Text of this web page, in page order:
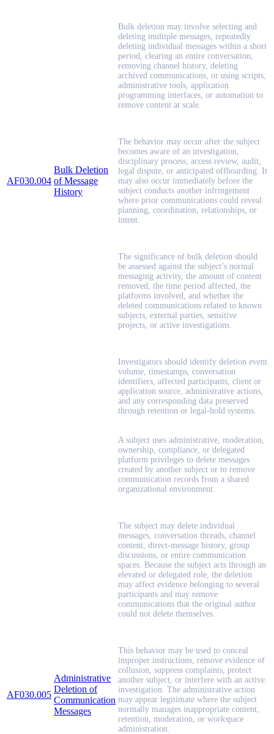
AF030.004
Bulk Deletion
of Message
History
Bulk deletion may involve selecting and
deleting multiple messages, repeatedly
deleting individual messages within a short
period, clearing an entire conversation,
removing channel history, deleting
archived communications, or using scripts,
administrative tools, application
programming interfaces, or automation to
remove content at scale.
The behavior may occur after the subject
becomes aware of an investigation,
disciplinary process, access review, audit,
legal dispute, or anticipated offboarding. It
may also occur immediately before the
subject conducts another infringement
where prior communications could reveal
planning, coordination, relationships, or
intent.
The significance of bulk deletion should
be assessed against the subject’s normal
messaging activity, the amount of content
removed, the time period affected, the
platforms involved, and whether the
deleted communications related to known
subjects, external parties, sensitive
projects, or active investigations.
Investigators should identify deletion event
volume, timestamps, conversation
identifiers, affected participants, client or
application source, administrative actions,
and any corresponding data preserved
through retention or legal-hold systems.
AF030.005
Administrative
Deletion of
Communication
Messages
A subject uses administrative, moderation,
ownership, compliance, or delegated
platform privileges to delete messages
created by another subject or to remove
communication records from a shared
organizational environment.
The subject may delete individual
messages, conversation threads, channel
content, direct-message history, group
discussions, or entire communication
spaces. Because the subject acts through an
elevated or delegated role, the deletion
may affect evidence belonging to several
participants and may remove
communications that the original author
could not delete themselves.
This behavior may be used to conceal
improper instructions, remove evidence of
collusion, suppress complaints, protect
another subject, or interfere with an active
investigation. The administrative action
may appear legitimate where the subject
normally manages inappropriate content,
retention, moderation, or workspace
administration.